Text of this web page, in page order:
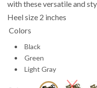
with these versatile and
Heel size 2 inches
Colors
Black
Green
Light Gray